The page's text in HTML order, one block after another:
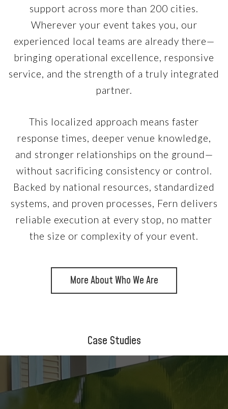
support across more than 200 cities.
Wherever your event takes you, our
experienced local teams are already there—
bringing operational excellence, responsive
service, and the strength of a truly integrated
partner.
This localized approach means faster
response times, deeper venue knowledge,
and stronger relationships on the ground—
without sacrificing consistency or control.
Backed by national resources, standardized
systems, and proven processes, Fern delivers
reliable execution at every stop, no matter
the size or complexity of your event.
More About Who We Are
Case Studies